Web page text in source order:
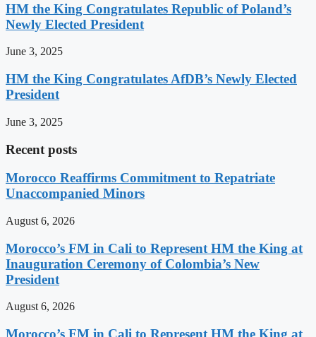
HM the King Congratulates Republic of Poland’s
Newly Elected President
June 3, 2025
HM the King Congratulates AfDB’s Newly Elected
President
June 3, 2025
Recent posts
Morocco Reaffirms Commitment to Repatriate
Unaccompanied Minors
August 6, 2026
Morocco’s FM in Cali to Represent HM the King at
Inauguration Ceremony of Colombia’s New
President
August 6, 2026
Morocco’s FM in Cali to Represent HM the King at